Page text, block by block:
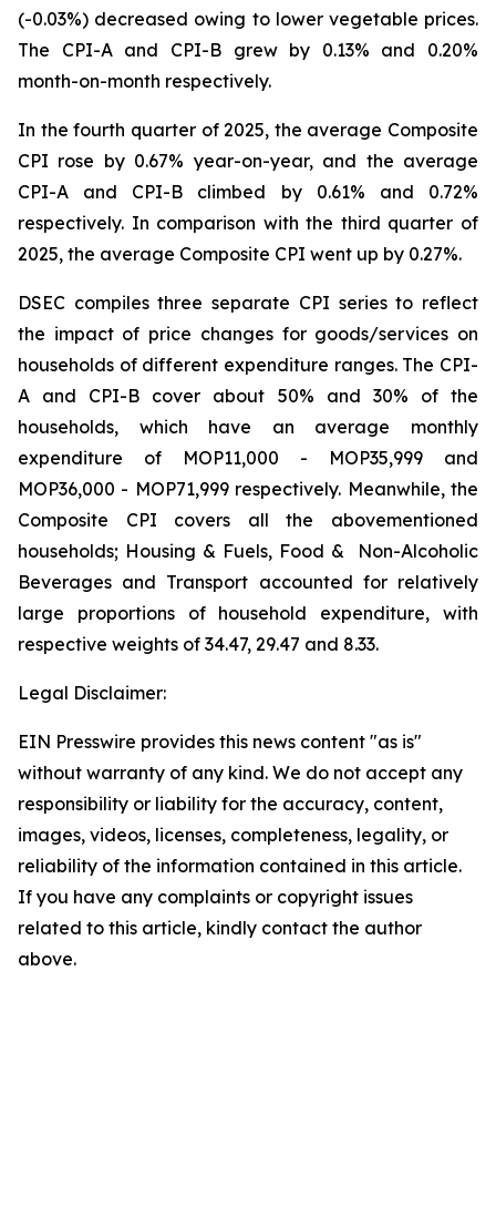
(-0.03%) decreased owing to lower vegetable prices.
The CPI-A and CPI-B grew by 0.13% and 0.20%
month-on-month respectively.
In the fourth quarter of 2025, the average Composite
CPI rose by 0.67% year-on-year, and the average
CPI-A and CPI-B climbed by 0.61% and 0.72%
respectively. In comparison with the third quarter of
2025, the average Composite CPI went up by 0.27%.
DSEC compiles three separate CPI series to reflect
the impact of price changes for goods/services on
households of different expenditure ranges. The CPI-
A and CPI-B cover about 50% and 30% of the
households, which have an average monthly
expenditure of MOP11,000 - MOP35,999 and
MOP36,000 - MOP71,999 respectively. Meanwhile, the
Composite CPI covers all the abovementioned
households; Housing & Fuels, Food & Non-Alcoholic
Beverages and Transport accounted for relatively
large proportions of household expenditure, with
respective weights of 34.47, 29.47 and 8.33.
Legal Disclaimer:
EIN Presswire provides this news content "as is"
without warranty of any kind. We do not accept any
responsibility or liability for the accuracy, content,
images, videos, licenses, completeness, legality, or
reliability of the information contained in this article.
If you have any complaints or copyright issues
related to this article, kindly contact the author
above.